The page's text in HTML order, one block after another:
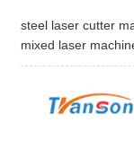
steel laser cutter
mixed laser